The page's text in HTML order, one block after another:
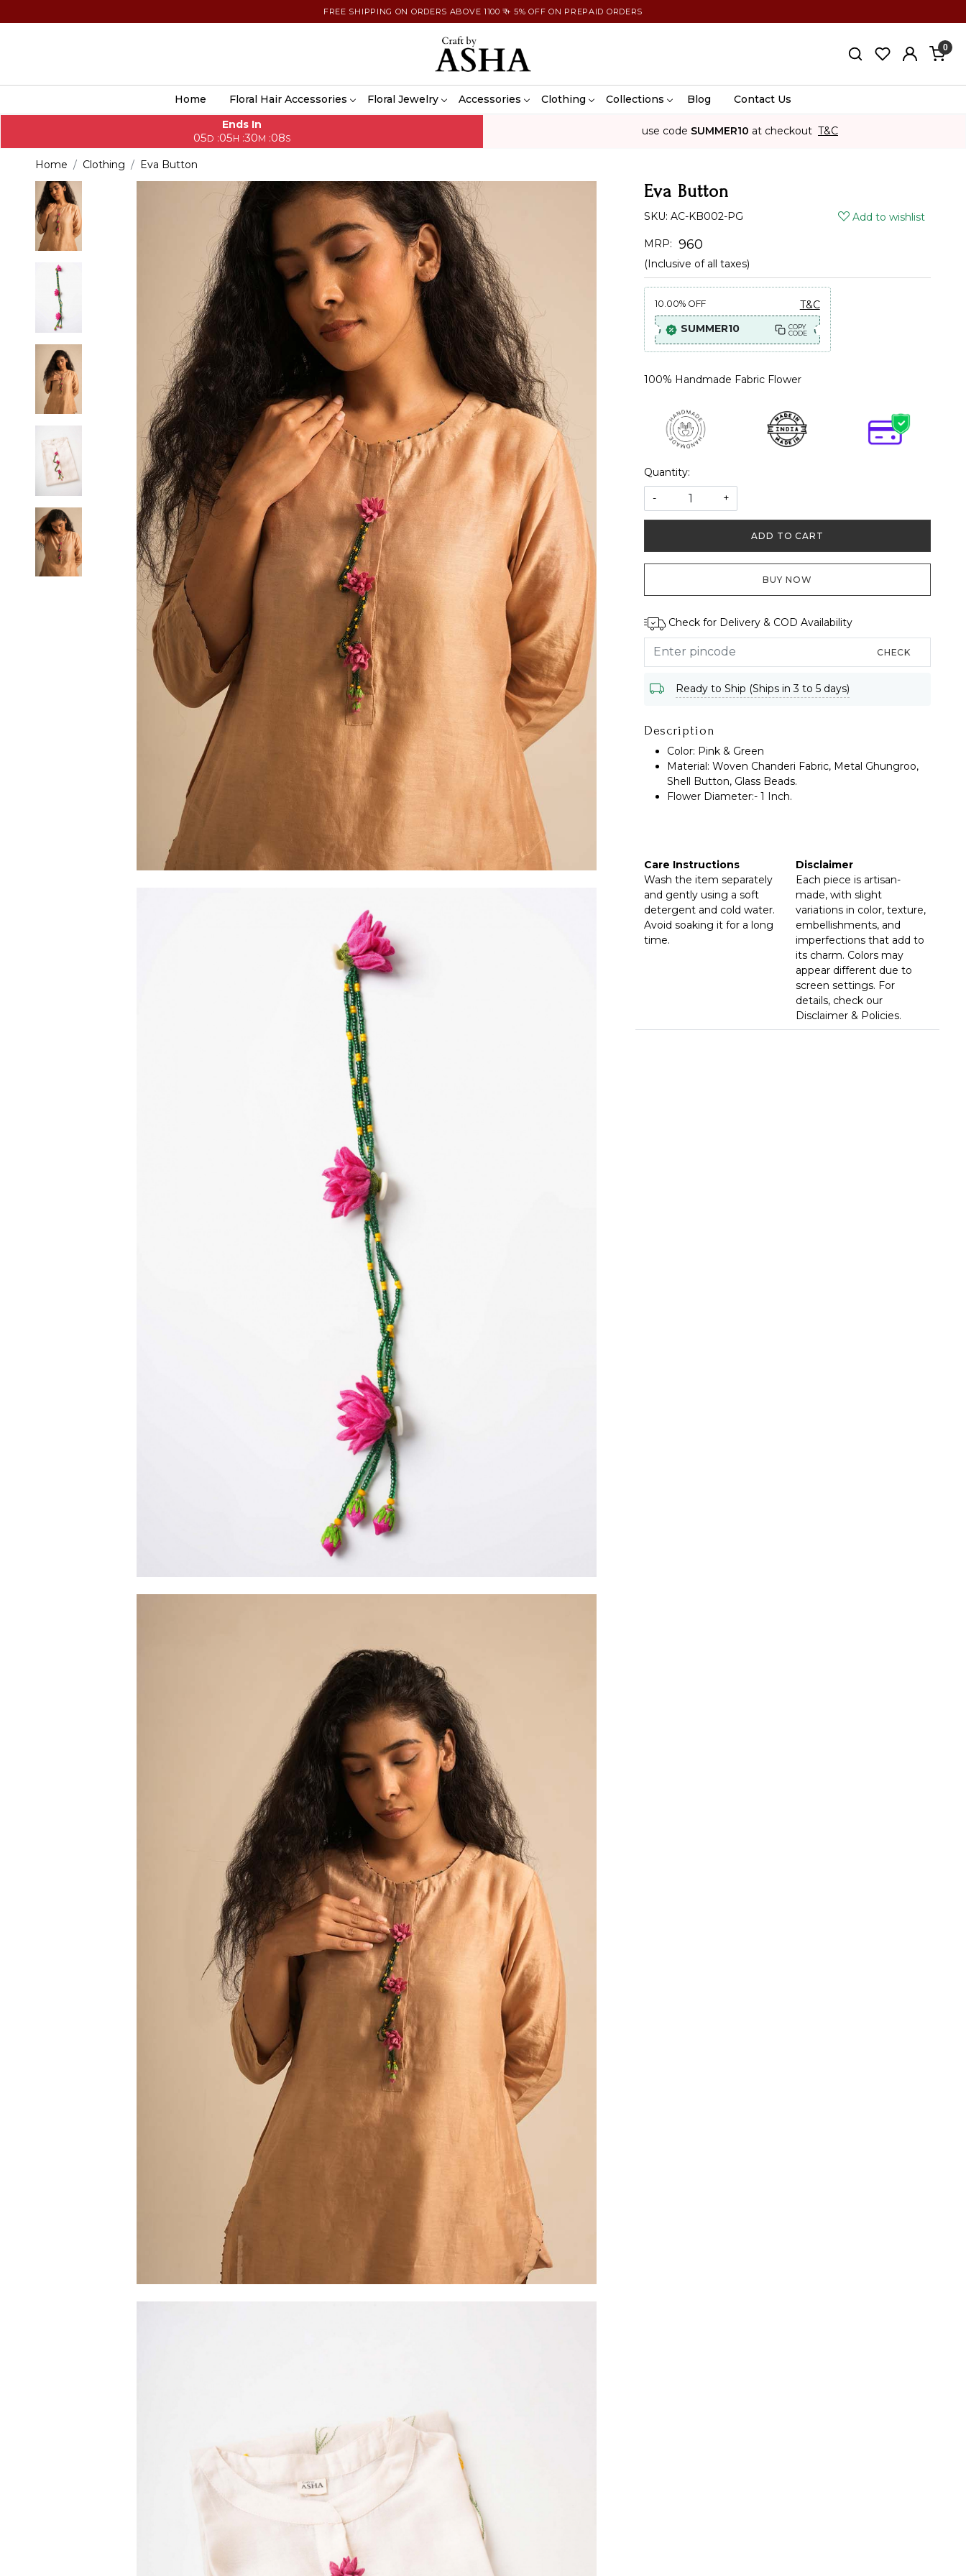
FREE SHIPPING ON ORDERS ABOVE 1100 ₹ + 5% OFF ON PREPAID ORDERS
0
Home Floral Hair Accessories Floral Jewelry Accessories Clothing Collections Blog
Contact Us
Ends In
05D :05H :30M :07S
use code SUMMER10 at checkout T&C
Home Clothing Eva Button
Eva Button
SKU: AC-KB002-PG Add to wishlist
MRP: ₹ 960
(Inclusive of all taxes)
10.00% OFF
T&C
SUMMER10
COPY
CODE
100% Handmade Fabric Flower
Quantity:
-
+
ADD TO CART
BUY NOW
Check for Delivery & COD Availability
CHECK
Ready to Ship (Ships in 3 to 5 days)
Description
Color: Pink & Green
Material: Woven Chanderi Fabric, Metal Ghungroo,
Shell Button, Glass Beads.
Flower Diameter:- 1 Inch.
Care Instructions
Wash the item separately
and gently using a soft
detergent and cold water.
Avoid soaking it for a long
time.
Disclaimer
Each piece is artisan-
made, with slight
variations in color, texture,
embellishments, and
imperfections that add to
its charm. Colors may
appear different due to
screen settings. For
details, check our
Disclaimer & Policies.